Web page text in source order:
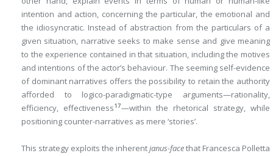
intention and action, concerning the particular, the emotional and
the idiosyncratic. Instead of abstraction from the particulars of a
given situation, narrative seeks to make sense and give meaning
to the experience contained in that situation, including the motives
and intentions of the actor’s behaviour. The seeming self-evidence
of dominant narratives offers the possibility to retain the authority
afforded to logico-paradigmatic-type arguments—rationality,
efficiency, effectiveness17—within the rhetorical strategy, while
positioning counter-narratives as mere ‘stories’.
This strategy exploits the inherentjanus-facethat Francesca Polletta